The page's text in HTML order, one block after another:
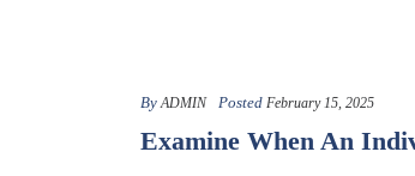
By ADMIN Posted February 15, 2025
Examine When An